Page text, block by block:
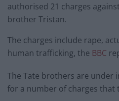
authorised 21 charges against
brother Tristan.
The charges include rape,
human trafficking, the BBC
The Tate brothers are under
for a number of charges that